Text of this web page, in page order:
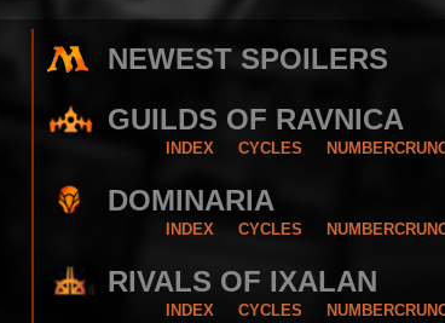
NEWEST SPOILERS
GUILDS OF RAVNICA
INDEX CYCLES
DOMINARIA
INDEX CYCLES
RIVALS OF IXALAN
INDEX CYCLES